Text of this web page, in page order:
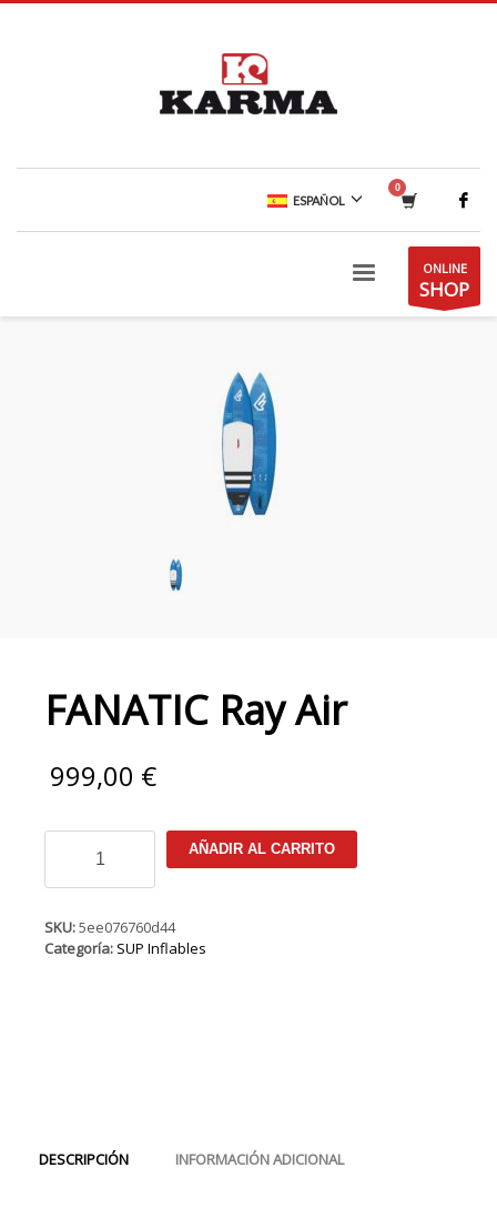
ESPAÑOL
ONLINE
SHOP
FANATIC Ray Air
999,00 €
Air
AÑADIR AL CARRITO
SKU:5ee076760d44
Categoría: SUP Inflables
DESCRIPCIÓN INFORMACIÓN ADICIONAL